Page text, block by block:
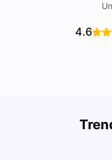
4.6